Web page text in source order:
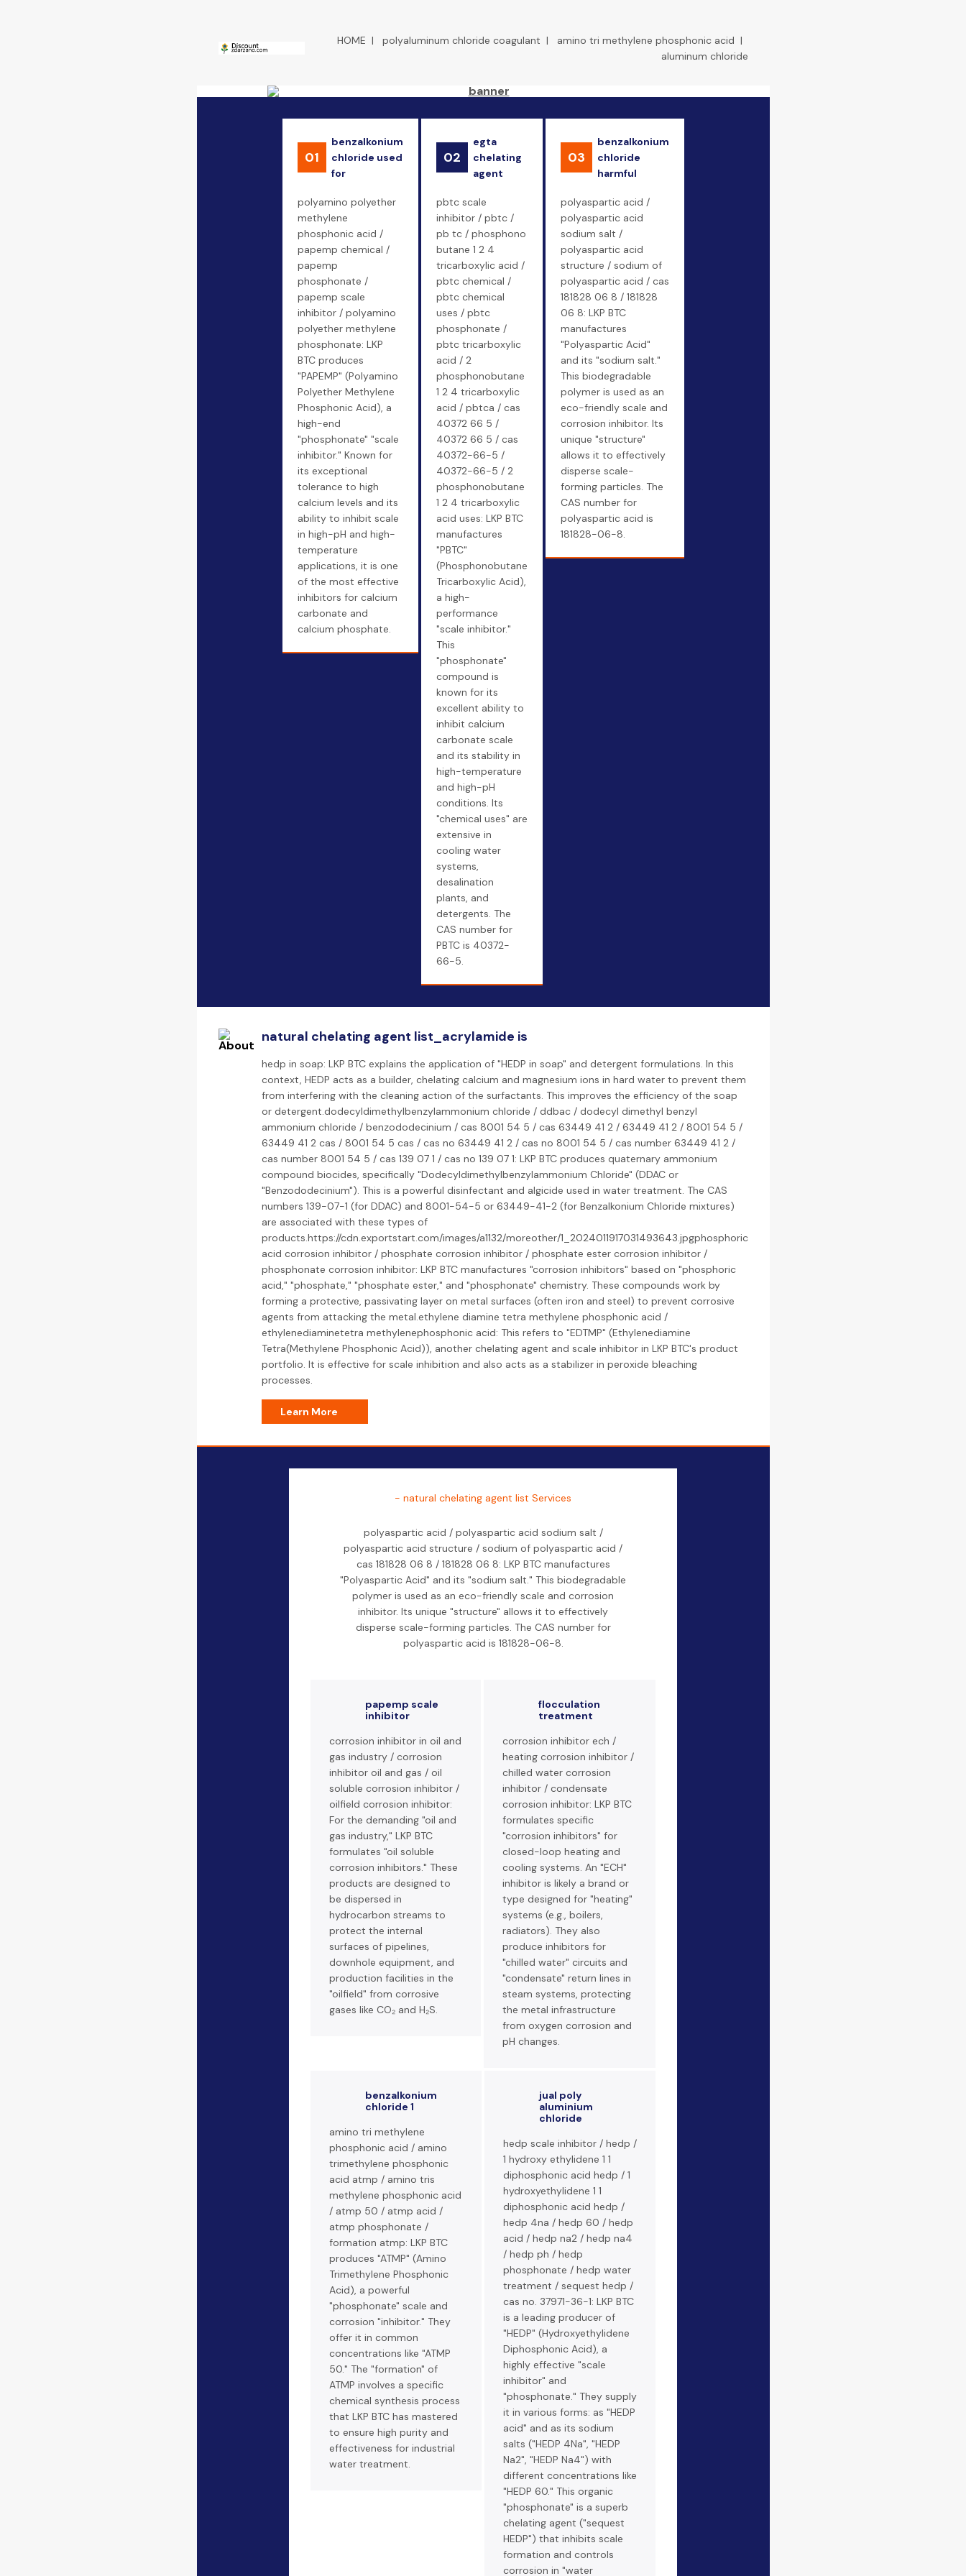
HOME | polyaluminum chloride coagulant | amino tri methylene phosphonic acid |
aluminum chloride
01
benzalkonium
chloride used
for
polyamino polyether
methylene
phosphonic acid /
papemp chemical /
papemp
phosphonate /
papemp scale
inhibitor / polyamino
polyether methylene
phosphonate: LKP
BTC produces
"PAPEMP" (Polyamino
Polyether Methylene
Phosphonic Acid), a
high-end
"phosphonate" "scale
inhibitor." Known for
its exceptional
tolerance to high
calcium levels and its
ability to inhibit scale
in high-pH and high-
temperature
applications, it is one
of the most effective
inhibitors for calcium
carbonate and
calcium phosphate.
02
egta
chelating
agent
pbtc scale
inhibitor / pbtc /
pb tc / phosphono
butane 1 2 4
tricarboxylic acid /
pbtc chemical /
pbtc chemical
uses / pbtc
phosphonate /
pbtc tricarboxylic
acid / 2
phosphonobutane
1 2 4 tricarboxylic
acid / pbtca / cas
40372 66 5 /
40372 66 5 / cas
40372-66-5 /
40372-66-5 / 2
phosphonobutane
1 2 4 tricarboxylic
acid uses: LKP BTC
manufactures
"PBTC"
(Phosphonobutane
Tricarboxylic Acid),
a high-
performance
"scale inhibitor."
This
"phosphonate"
compound is
known for its
excellent ability to
inhibit calcium
carbonate scale
and its stability in
high-temperature
and high-pH
conditions. Its
"chemical uses" are
extensive in
cooling water
systems,
desalination
plants, and
detergents. The
CAS number for
PBTC is 40372-
66-5.
03
benzalkonium
chloride
harmful
polyaspartic acid /
polyaspartic acid
sodium salt /
polyaspartic acid
structure / sodium of
polyaspartic acid / cas
181828 06 8 / 181828
06 8: LKP BTC
manufactures
"Polyaspartic Acid"
and its "sodium salt."
This biodegradable
polymer is used as an
eco-friendly scale and
corrosion inhibitor. Its
unique "structure"
allows it to effectively
disperse scale-
forming particles. The
CAS number for
polyaspartic acid is
181828-06-8.
natural chelating agent list_acrylamide is
hedp in soap: LKP BTC explains the application of "HEDP in soap" and detergent formulations. In this
context, HEDP acts as a builder, chelating calcium and magnesium ions in hard water to prevent them
from interfering with the cleaning action of the surfactants. This improves the efficiency of the soap
or detergent.dodecyldimethylbenzylammonium chloride / ddbac / dodecyl dimethyl benzyl
ammonium chloride / benzododecinium / cas 8001 54 5 / cas 63449 41 2 / 63449 41 2 / 8001 54 5 /
63449 41 2 cas / 8001 54 5 cas / cas no 63449 41 2 / cas no 8001 54 5 / cas number 63449 41 2 /
cas number 8001 54 5 / cas 139 07 1 / cas no 139 07 1: LKP BTC produces quaternary ammonium
compound biocides, specifically "Dodecyldimethylbenzylammonium Chloride" (DDAC or
"Benzododecinium"). This is a powerful disinfectant and algicide used in water treatment. The CAS
numbers 139-07-1 (for DDAC) and 8001-54-5 or 63449-41-2 (for Benzalkonium Chloride mixtures)
are associated with these types of
products.https://cdn.exportstart.com/images/a1132/moreother/1_2024011917031493643.jpgphosphoric
acid corrosion inhibitor / phosphate corrosion inhibitor / phosphate ester corrosion inhibitor /
phosphonate corrosion inhibitor: LKP BTC manufactures "corrosion inhibitors" based on "phosphoric
acid," "phosphate," "phosphate ester," and "phosphonate" chemistry. These compounds work by
forming a protective, passivating layer on metal surfaces (often iron and steel) to prevent corrosive
agents from attacking the metal.ethylene diamine tetra methylene phosphonic acid /
ethylenediaminetetra methylenephosphonic acid: This refers to "EDTMP" (Ethylenediamine
Tetra(Methylene Phosphonic Acid)), another chelating agent and scale inhibitor in LKP BTC's product
portfolio. It is effective for scale inhibition and also acts as a stabilizer in peroxide bleaching
processes.
Learn More
- natural chelating agent list Services
polyaspartic acid / polyaspartic acid sodium salt /
polyaspartic acid structure / sodium of polyaspartic acid /
cas 181828 06 8 / 181828 06 8: LKP BTC manufactures
"Polyaspartic Acid" and its "sodium salt." This biodegradable
polymer is used as an eco-friendly scale and corrosion
inhibitor. Its unique "structure" allows it to effectively
disperse scale-forming particles. The CAS number for
polyaspartic acid is 181828-06-8.
papemp scale
inhibitor
corrosion inhibitor in oil and
gas industry / corrosion
inhibitor oil and gas / oil
soluble corrosion inhibitor /
oilfield corrosion inhibitor:
For the demanding "oil and
gas industry," LKP BTC
formulates "oil soluble
corrosion inhibitors." These
products are designed to
be dispersed in
hydrocarbon streams to
protect the internal
surfaces of pipelines,
downhole equipment, and
production facilities in the
"oilfield" from corrosive
gases like CO₂ and H₂S.
flocculation
treatment
corrosion inhibitor ech /
heating corrosion inhibitor /
chilled water corrosion
inhibitor / condensate
corrosion inhibitor: LKP BTC
formulates specific
"corrosion inhibitors" for
closed-loop heating and
cooling systems. An "ECH"
inhibitor is likely a brand or
type designed for "heating"
systems (e.g., boilers,
radiators). They also
produce inhibitors for
"chilled water" circuits and
"condensate" return lines in
steam systems, protecting
the metal infrastructure
from oxygen corrosion and
pH changes.
benzalkonium
chloride 1
amino tri methylene
phosphonic acid / amino
trimethylene phosphonic
acid atmp / amino tris
methylene phosphonic acid
/ atmp 50 / atmp acid /
atmp phosphonate /
formation atmp: LKP BTC
produces "ATMP" (Amino
Trimethylene Phosphonic
Acid), a powerful
"phosphonate" scale and
corrosion "inhibitor." They
offer it in common
concentrations like "ATMP
50." The "formation" of
ATMP involves a specific
chemical synthesis process
that LKP BTC has mastered
to ensure high purity and
effectiveness for industrial
water treatment.
jual poly
aluminium
chloride
hedp scale inhibitor / hedp /
1 hydroxy ethylidene 1 1
diphosphonic acid hedp / 1
hydroxyethylidene 1 1
diphosphonic acid hedp /
hedp 4na / hedp 60 / hedp
acid / hedp na2 / hedp na4
/ hedp ph / hedp
phosphonate / hedp water
treatment / sequest hedp /
cas no. 37971-36-1: LKP BTC
is a leading producer of
"HEDP" (Hydroxyethylidene
Diphosphonic Acid), a
highly effective "scale
inhibitor" and
"phosphonate." They supply
it in various forms: as "HEDP
acid" and as its sodium
salts ("HEDP 4Na", "HEDP
Na2", "HEDP Na4") with
different concentrations like
"HEDP 60." This organic
"phosphonate" is a superb
chelating agent ("sequest
HEDP") that inhibits scale
formation and controls
corrosion in "water